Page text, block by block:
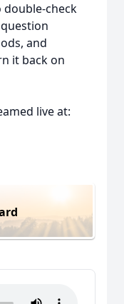
check
and
it back on
live at: